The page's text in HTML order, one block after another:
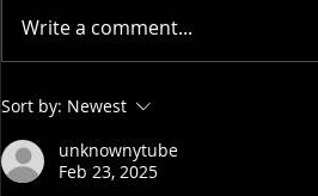
OMD News: Oyster Bill
Brings Up Conflicting
Debate Over Rural Areas
vs. Big Cities
Write a comment...
Sort by: Newest
unknownytube
Feb 23, 2025